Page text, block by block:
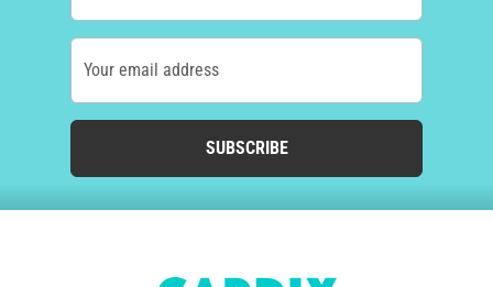
Your email address
SUBSCRIBE